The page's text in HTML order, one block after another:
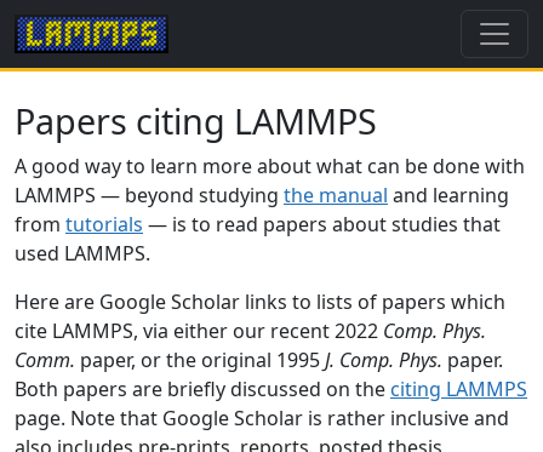
Papers citing LAMMPS
A good way to learn more about what can be done with
LAMMPS — beyond studying the manual and learning
from tutorials — is to read papers about studies that
used LAMMPS.
Here are Google Scholar links to lists of papers which
cite LAMMPS, via either our recent 2022 Comp. Phys.
Comm. paper, or the original 1995J. Comp. Phys. paper.
Both papers are briefly discussed on the citing LAMMPS
page. Note that Google Scholar is rather inclusive and